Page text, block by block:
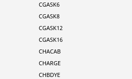
CGASK6
CGASK8
CGASK12
CGASK16
CHACAB
CHARGE
CHBDYE